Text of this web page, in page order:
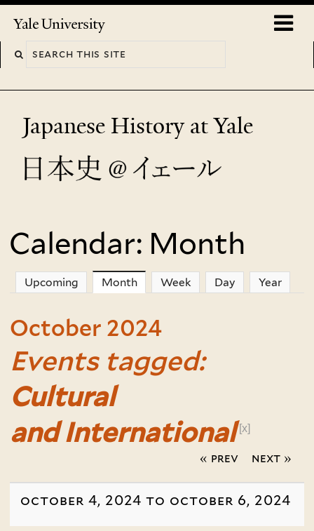
Yale
Japanese History at Yale
You
are
here
Calendar: Month
Upcoming Month(active tab)
Week Day Year
October 2024
Events tagged:
Cultural
and International [x]
« prev next »
october 4, 2024 to october 6, 2024